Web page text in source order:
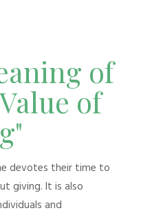
of
of
devotes their time to
giving. It is also
and